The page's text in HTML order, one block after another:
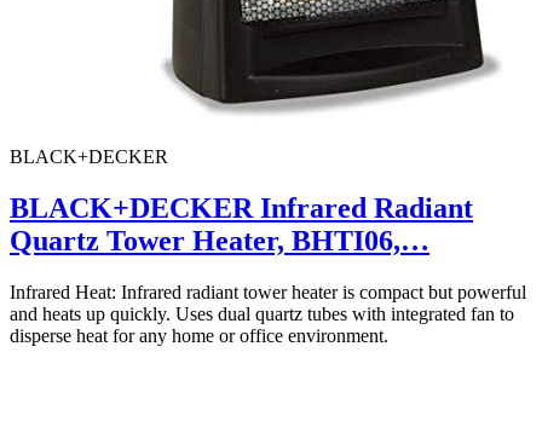
BLACK+DECKER
BLACK+DECKER Infrared Radiant
Quartz Tower Heater, BHTI06,…
Infrared Heat: Infrared radiant tower heater is compact but powerful
and heats up quickly. Uses dual quartz tubes with integrated fan to
disperse heat for any home or office environment.